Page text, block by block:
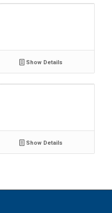
Show Details
Show Details